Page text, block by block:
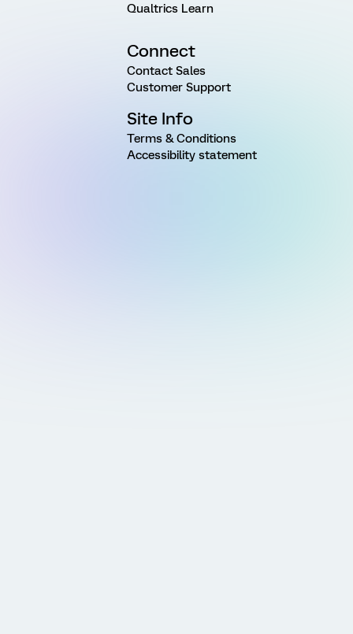
Qualtrics Learn
Connect
Contact Sales
Customer Support
Site Info
Terms & Conditions
Accessibility statement